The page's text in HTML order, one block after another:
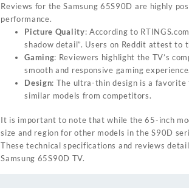
Reviews for the Samsung 65S90D are highly
performance.
Picture Quality: According to
shadow detail”. Users on Reddit attest to
Gaming: Reviewers highlight the TV’s
smooth and responsive gaming experience.
Design: The ultra-thin design is a favorite
similar models from competitors.
It is important to note that while the 65-inch
size and region for other models in the S90D
These technical specifications and reviews
Samsung 65S90D TV.